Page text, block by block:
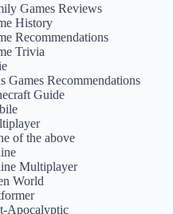
Games Reviews
History
Recommendations
Trivia
Games Recommendations
Guide
of the above
Multiplayer
World
Apocalyptic